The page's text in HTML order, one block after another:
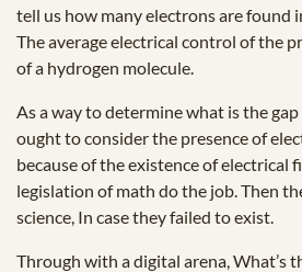
tell us how many electrons are found
The average electrical control of the
of a hydrogen molecule.
As a way to determine what is the
ought to consider the presence of
because of the existence of electrical
legislation of math do the job. Then
science, In case they failed to exist.
Through with a digital arena, What’s